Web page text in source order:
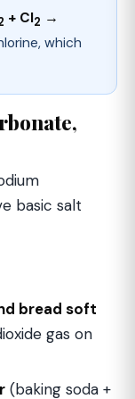
+ Cl2 →
which
basic salt
bread soft
gas on
(baking soda +